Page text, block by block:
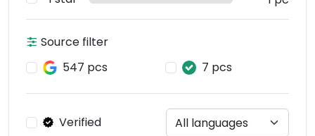
Source filter
547 pcs
7 pcs
Verified